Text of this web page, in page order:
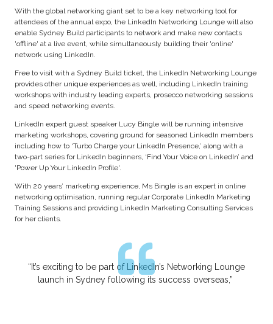
With the global networking giant set to be a key networking tool for
attendees of the annual expo, the LinkedIn Networking Lounge will also
enable Sydney Build participants to network and make new contacts
'offline' at a live event, while simultaneously building their 'online'
network using LinkedIn.
Free to visit with a Sydney Build ticket, the LinkedIn Networking Lounge
provides other unique experiences as well, including LinkedIn training
workshops with industry leading experts, prosecco networking sessions
and speed networking events.
LinkedIn expert guest speaker Lucy Bingle will be running intensive
marketing workshops, covering ground for seasoned LinkedIn members
including how to ‘Turbo Charge your LinkedIn Presence,’ along with a
two-part series for LinkedIn beginners, ‘Find Your Voice on LinkedIn’ and
'Power Up Your LinkedIn Profile'.
With 20 years’ marketing experience, Ms Bingle is an expert in online
networking optimisation, running regular Corporate LinkedIn Marketing
Training Sessions and providing LinkedIn Marketing Consulting Services
for her clients.
“It’s exciting to be part of LinkedIn’s Networking Lounge
launch in Sydney following its success overseas,”